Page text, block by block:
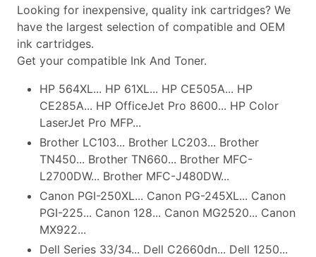
Looking for inexpensive, quality ink cartridges? We
have the largest selection of compatible and OEM
ink cartridges.
Get your compatible Ink And Toner.
HP 564XL... HP 61XL... HP CE505A... HP
CE285A... HP OfficeJet Pro 8600... HP Color
LaserJet Pro MFP...
Brother LC103... Brother LC203... Brother
TN450... Brother TN660... Brother MFC-
L2700DW... Brother MFC-J480DW...
Canon PGI-250XL... Canon PG-245XL... Canon
PGI-225... Canon 128... Canon MG2520... Canon
MX922...
Dell Series 33/34... Dell C2660dn... Dell 1250...